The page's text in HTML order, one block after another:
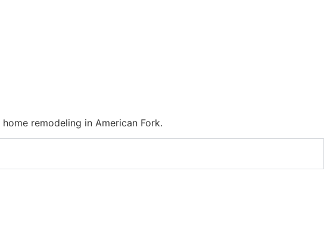
remodeling in American Fork.